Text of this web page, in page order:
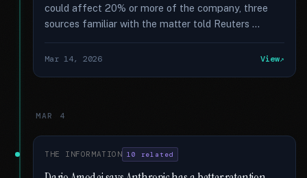
could affect 20% or more of the company, three
sources familiar with the matter told Reuters …
Mar 14, 2026 View
MAR 4
THE INFORMATION 10 related